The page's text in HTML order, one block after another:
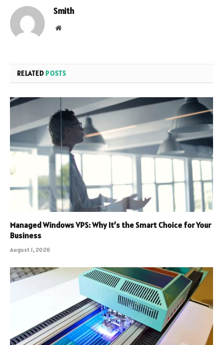
Smith
Website
RELATED POSTS
Managed Windows VPS: Why It’s the Smart Choice for Your
Business
August 1, 2026